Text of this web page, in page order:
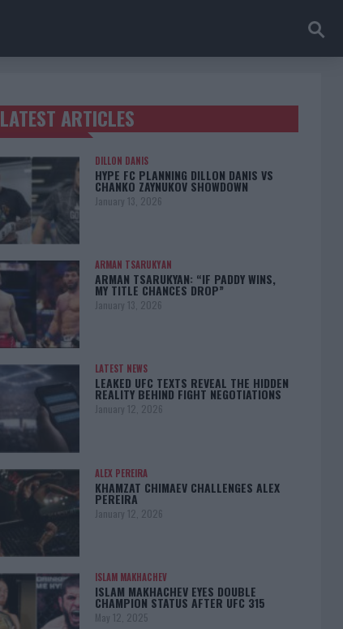
TRENDING POSTS
LATEST ARTICLES
DILLON DANIS
HYPE FC PLANNING DILLON DANIS VS
CHANKO ZAYNUKOV SHOWDOWN
January 13, 2026
ARMAN TSARUKYAN
ARMAN TSARUKYAN: “IF PADDY WINS,
MY TITLE CHANCES DROP”
January 13, 2026
LATEST NEWS
LEAKED UFC TEXTS REVEAL THE HIDDEN
REALITY BEHIND FIGHT NEGOTIATIONS
January 12, 2026
ALEX PEREIRA
KHAMZAT CHIMAEV CHALLENGES ALEX
PEREIRA
January 12, 2026
ISLAM MAKHACHEV
ISLAM MAKHACHEV EYES DOUBLE
CHAMPION STATUS AFTER UFC 315
May 12, 2025